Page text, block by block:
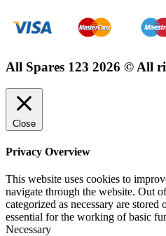
All Spares 123 2026 © All
Close
Privacy Overview
This website uses cookies to
navigate through the website. Out
categorized as necessary are
essential for the working of basic
Necessary